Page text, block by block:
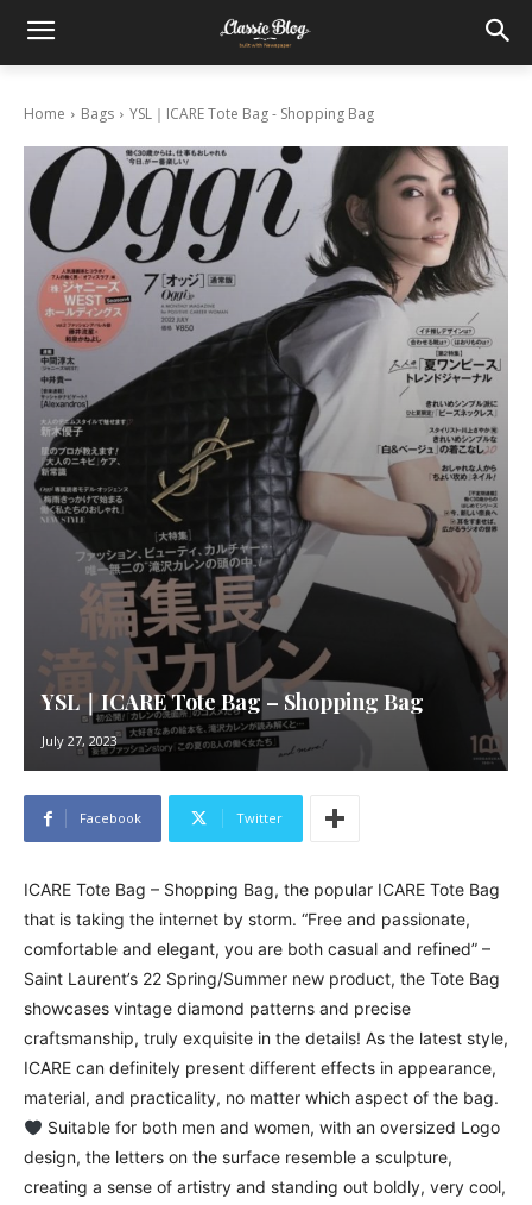
Home Bags YSL｜ICARE Tote Bag - Shopping Bag
YSL｜ICARE Tote Bag – Shopping Bag
July 27, 2023
Facebook Twitter
ICARE Tote Bag – Shopping Bag, the popular ICARE Tote Bag
that is taking the internet by storm. “Free and passionate,
comfortable and elegant, you are both casual and refined” –
Saint Laurent’s 22 Spring/Summer new product, the Tote Bag
showcases vintage diamond patterns and precise
craftsmanship, truly exquisite in the details! As the latest style,
ICARE can definitely present different effects in appearance,
material, and practicality, no matter which aspect of the bag.
Suitable for both men and women, with an oversized Logo
design, the letters on the surface resemble a sculpture,
creating a sense of artistry and standing out boldly, very cool,